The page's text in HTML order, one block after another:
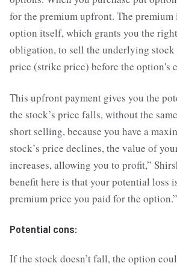
for the premium upfront. The premium
option itself, which grants you the
obligation, to sell the underlying stock
price (strike price) before the option's
This upfront payment gives you the
the stock’s price falls, without the
short selling, because you have a
stock’s price declines, the value of
increases, allowing you to profit,”
benefit here is that your potential loss
premium price you paid for the option.”
Potential cons:
If the stock doesn’t fall, the option